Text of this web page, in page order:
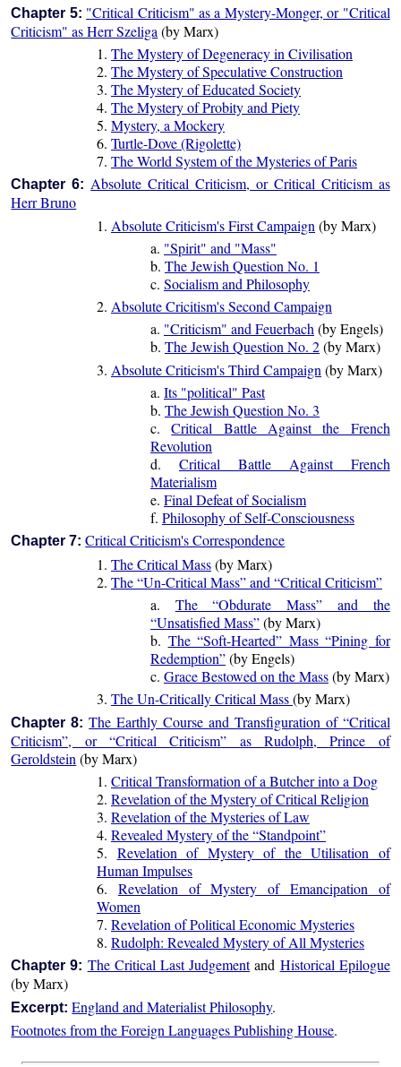
Chapter 5: "Critical Criticism" as a Mystery-Monger, or "Critical
Criticism" as Herr Szeliga (by Marx)
1. The Mystery of Degeneracy in Civilisation
2. The Mystery of Speculative Construction
3. The Mystery of Educated Society
4. The Mystery of Probity and Piety
5. Mystery, a Mockery
6. Turtle-Dove (Rigolette)
7. The World System of the Mysteries of Paris
Chapter 6: Absolute Critical Criticism, or Critical Criticism as
Herr Bruno
1. Absolute Criticism's First Campaign (by Marx)
a. "Spirit" and "Mass"
b. The Jewish Question No. 1
c. Socialism and Philosophy
2. Absolute Cricitism's Second Campaign
a. "Criticism" and Feuerbach(by Engels)
b. The Jewish Question No. 2(by Marx)
3. Absolute Criticism's Third Campaign (by Marx)
a. Its "political" Past
b. The Jewish Question No. 3
c.Critical Battle Against the French
Revolution
d. Critical Battle Against French
Materialism
e. Final Defeat of Socialism
f. Philosophy of Self-Consciousness
Chapter 7: Critical Criticism's Correspondence
1. The Critical Mass(by Marx)
2. The “Un-Critical Mass” and “Critical Criticism”
a. The “Obdurate Mass” and the
“Unsatisfied Mass”(by Marx)
b. The “Soft-Hearted” Mass “Pining for
Redemption”(by Engels)
c. Grace Bestowed on the Mass(by Marx)
3. The Un-Critically Critical Mass(by Marx)
Chapter 8: The Earthly Course and Transfiguration of “Critical
Criticism”, or “Critical Criticism” as Rudolph, Prince of
Geroldstein (by Marx)
1. Critical Transformation of a Butcher into a Dog
2. Revelation of the Mystery of Critical Religion
3. Revelation of the Mysteries of Law
4. Revealed Mystery of the “Standpoint”
5. Revelation of Mystery of the Utilisation of
Human Impulses
6. Revelation of Mystery of Emancipation of
Women
7. Revelation of Political Economic Mysteries
8. Rudolph: Revealed Mystery of All Mysteries
Chapter 9: The Critical Last Judgementand Historical Epilogue
(by Marx)
Excerpt: England and Materialist Philosophy.
Footnotes from the Foreign Languages Publishing House.